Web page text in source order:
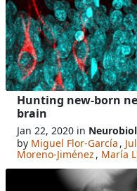
Hunting new-born
brain
Jan 22, 2020 in
by Miguel Flor-García,
Moreno-Jiménez, María